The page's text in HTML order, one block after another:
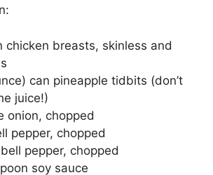
chicken breasts, skinless and
can pineapple tidbits (don’t
juice!)
onion, chopped
pepper, chopped
pepper, chopped
soy sauce